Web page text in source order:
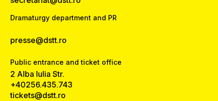
Dramaturgy department and PR
presse@dstt.ro
Public entrance and ticket office
2 Alba Iulia Str.
+40256.435.743
tickets@dstt.ro